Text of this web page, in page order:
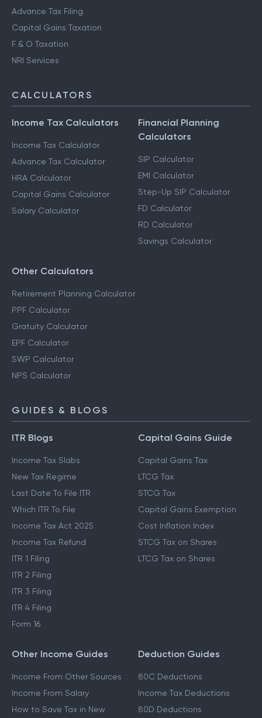
Advance Tax Filing
Capital Gains Taxation
F & O Taxation
NRI Services
CALCULATORS
Income Tax Calculators
Income Tax Calculator
Advance Tax Calculator
HRA Calculator
Capital Gains Calculator
Salary Calculator
Financial Planning
Calculators
SIP Calculator
EMI Calculator
Step-Up SIP Calculator
FD Calculator
RD Calculator
Savings Calculator
Other Calculators
Retirement Planning Calculator
PPF Calculator
Gratuity Calculator
EPF Calculator
SWP Calculator
NPS Calculator
GUIDES & BLOGS
ITR Blogs
Income Tax Slabs
New Tax Regime
Last Date To File ITR
Which ITR To File
Income Tax Act 2025
Income Tax Refund
ITR 1 Filing
ITR 2 Filing
ITR 3 Filing
ITR 4 Filing
Form 16
Capital Gains Guide
Capital Gains Tax
LTCG Tax
STCG Tax
Capital Gains Exemption
Cost Inflation Index
STCG Tax on Shares
LTCG Tax on Shares
Other Income Guides
Income From Other Sources
Income From Salary
How to Save Tax in New
Deduction Guides
80C Deductions
Income Tax Deductions
80D Deductions